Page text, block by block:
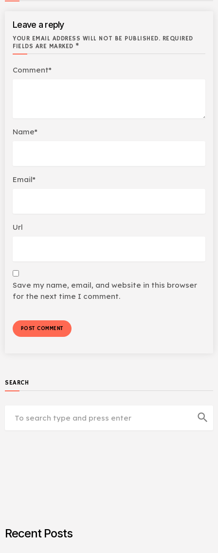
Leave a reply
YOUR EMAIL ADDRESS WILL NOT BE PUBLISHED. REQUIRED
FIELDS ARE MARKED *
Comment*
Name*
Email*
Url
Save my name, email, and website in this browser
for the next time I comment.
SEARCH
search
Recent Posts